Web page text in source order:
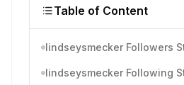
Table of Content
lindseysmecker Followers
lindseysmecker Following